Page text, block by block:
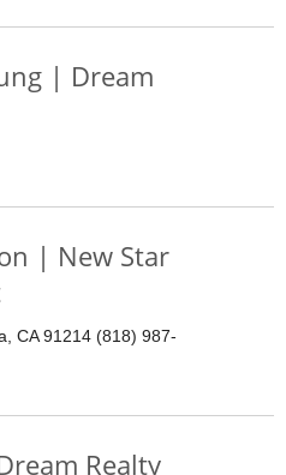
| Dream
| New Star
CA 91214 (818) 987-
Realty